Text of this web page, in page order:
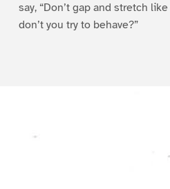
say, “Don’t gap and stretch
don’t you try to behave?”